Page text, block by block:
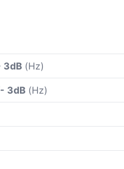
3dB (Hz)
3dB (Hz)